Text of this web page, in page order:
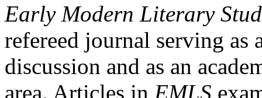
Early Modern Literary
refereed journal serving as
discussion and as an
area. Articles in EMLS